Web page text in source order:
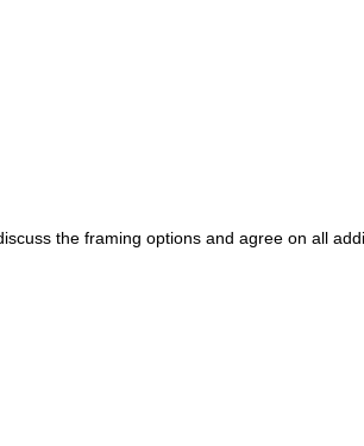
the framing options and agree on all